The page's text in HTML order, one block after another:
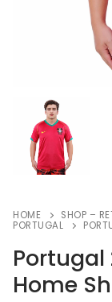
HOME SHOP –
PORTUGAL
Home